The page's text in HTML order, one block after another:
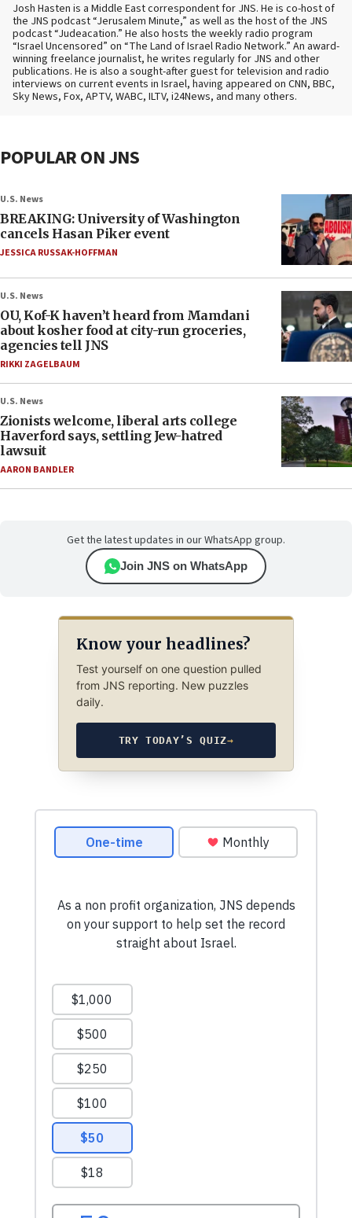
Josh Hasten is a Middle East correspondent for JNS. He is co-host of
the JNS podcast “Jerusalem Minute,” as well as the host of the JNS
podcast “Judeacation.” He also hosts the weekly radio program
“Israel Uncensored” on “The Land of Israel Radio Network.” An award-
winning freelance journalist, he writes regularly for JNS and other
publications. He is also a sought-after guest for television and radio
interviews on current events in Israel, having appeared on CNN, BBC,
Sky News, Fox, APTV, WABC, ILTV, i24News, and many others.
POPULAR ON JNS
U.S. News
BREAKING: University of Washington
cancels Hasan Piker event
JESSICA RUSSAK-HOFFMAN
U.S. News
OU, Kof-K haven’t heard from Mamdani
about kosher food at city-run groceries,
agencies tell JNS
RIKKI ZAGELBAUM
U.S. News
Zionists welcome, liberal arts college
Haverford says, settling Jew-hatred
lawsuit
AARON BANDLER
Get the latest updates in our WhatsApp group.
Join JNS on WhatsApp
Know your headlines?
Test yourself on one question pulled
from JNS reporting. New puzzles
daily.
TRY TODAY’S QUIZ→